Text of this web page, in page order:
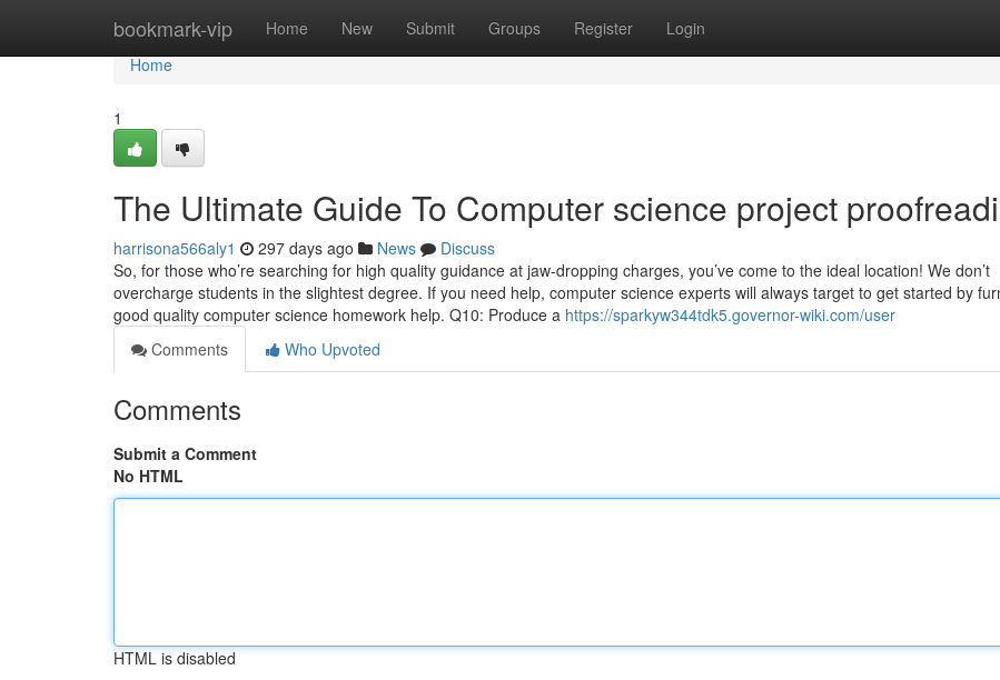
bookmark-vip Home New Submit Groups Register Login
Home
Home
1
The Ultimate Guide To Computer science project
harrisona566aly1 297 days ago News
Discuss
So, for those who’re searching for high quality guidance at jaw-dropping charges, you’ve come to the ideal location! We don’t
overcharge students in the slightest degree. If you need help, computer science experts will always target to get started by
good quality computer science homework help. Q10: Produce a https://sparkyw344tdk5.governor-wiki.com/user
Comments
Who Upvoted
Comments
Submit a Comment
No HTML
HTML is disabled